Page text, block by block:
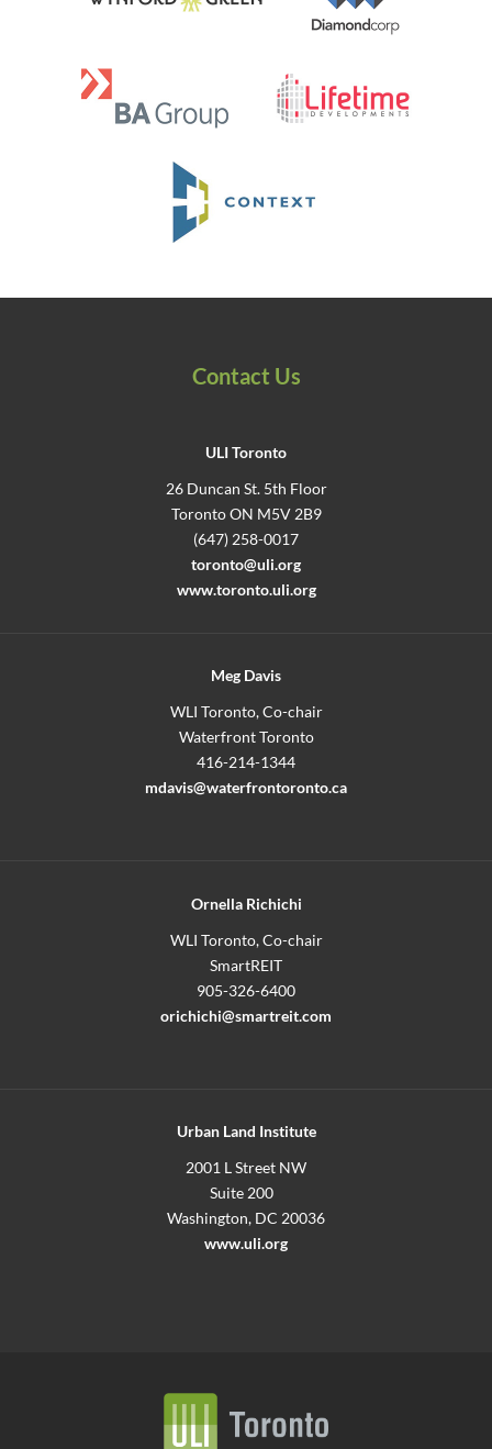
Contact Us
ULI Toronto
26 Duncan St. 5th Floor
Toronto ON M5V 2B9
(647) 258-0017
toronto@uli.org
www.toronto.uli.org
Meg Davis
WLI Toronto, Co-chair
Waterfront Toronto
416-214-1344
mdavis@waterfrontoronto.ca
Ornella Richichi
WLI Toronto, Co-chair
SmartREIT
905-326-6400
orichichi@smartreit.com
Urban Land Institute
2001 L Street NW
Suite 200
Washington, DC 20036
www.uli.org